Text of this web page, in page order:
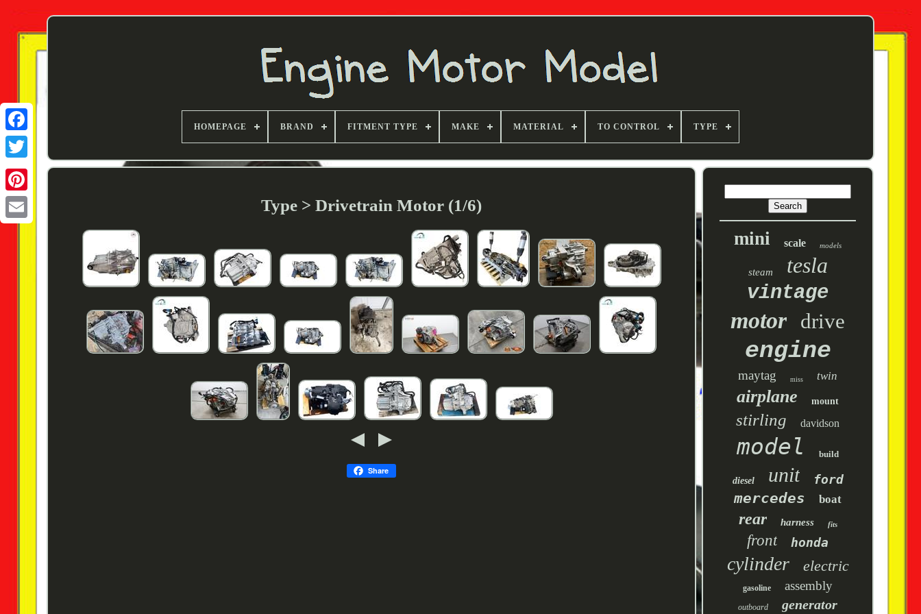
Twitter
HOMEPAGE BRAND FITMENT TYPE MAKE MATERIAL TO CONTROL TYPE
Type > Drivetrain Motor (1/6)
Share
mini scale models
steam tesla
vintage
motor drive
engine
maytag miss twin
airplane mount
stirling davidson
model build
diesel unit ford
mercedes boat
rear harness fits
front honda
cylinder electric
gasoline assembly
outboard generator